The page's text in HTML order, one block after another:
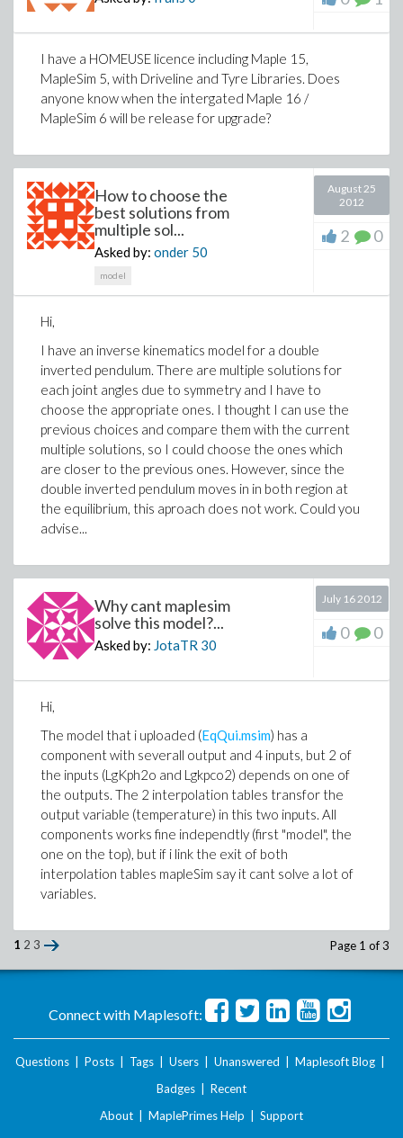
I have a HOMEUSE licence including Maple 15,
MapleSim 5, with Driveline and Tyre Libraries. Does
anyone know when the intergated Maple 16 /
MapleSim 6 will be release for upgrade?
How to choose the
best solutions from
multiple sol...
Asked by: onder 50
model
August 25
2012
2 0
Hi,
I have an inverse kinematics model for a double
inverted pendulum. There are multiple solutions for
each joint angles due to symmetry and I have to
choose the appropriate ones. I thought I can use the
previous choices and compare them with the current
multiple solutions, so I could choose the ones which
are closer to the previous ones. However, since the
double inverted pendulum moves in in both region at
the equilibrium, this aproach does not work. Could you
advise...
Why cant maplesim
solve this model?...
Asked by: JotaTR 30
July 16 2012
0 0
Hi,
The model that i uploaded (EqQui.msim) has a
component with severall output and 4 inputs, but 2 of
the inputs (LgKph2o and Lgkpco2) depends on one of
the outputs. The 2 interpolation tables transfor the
output variable (temperature) in this two inputs. All
components works fine independtly (first "model", the
one on the top), but if i link the exit of both
interpolation tables mapleSim say it cant solve a lot of
variables.
1 2 3 Page 1 of 3
Connect with Maplesoft:
Questions Posts Tags Users Unanswered Maplesoft Blog
Badges
Recent
About
MaplePrimes Help Support